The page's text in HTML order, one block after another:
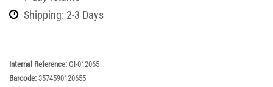
Shipping: 2-3 Days
Internal Reference: GI-012065
Barcode: 3574590120655